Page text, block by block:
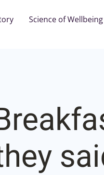
Science of Wellbeing